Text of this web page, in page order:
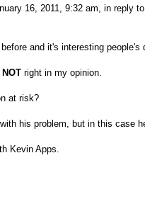
16, 2011, 9:32 am, in reply
and it's interesting people's
NOT right in my opinion.
at risk?
his problem, but in this case
Kevin Apps.